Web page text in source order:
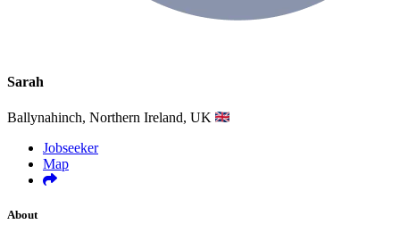
Sarah
Ballynahinch, Northern Ireland, UK
Jobseeker
Map
About